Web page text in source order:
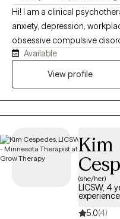
Hi! I am a clinical
anxiety, depression,
obsessive compulsive
best versions of themselves. I use Cognitive Behavior Therapy
(CBT) Method,
Available
View profile
Kim
(she/her)
LICSW, 4
experience
5.0(4)